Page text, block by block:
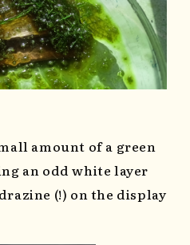
amount of a green
an odd white layer
(!) on the display